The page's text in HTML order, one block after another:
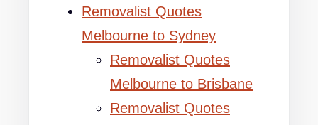
Removalist Quotes
Melbourne to Sydney
Removalist Quotes
Melbourne to Brisbane
Removalist Quotes